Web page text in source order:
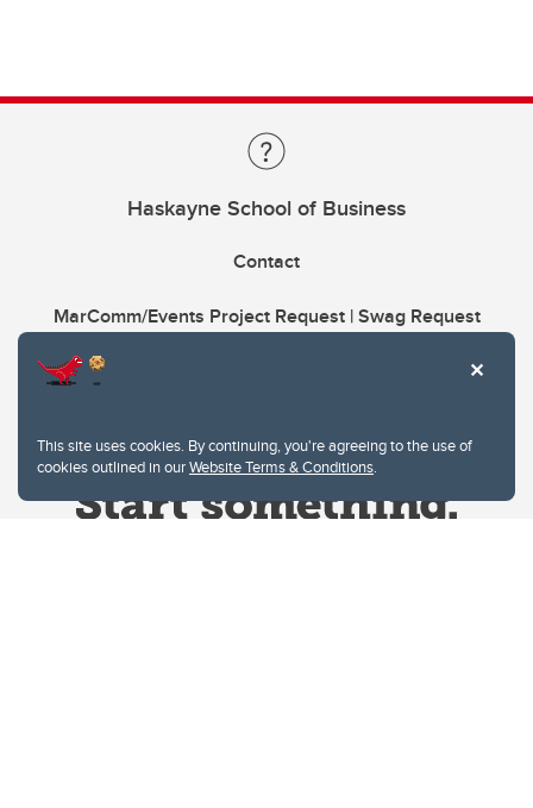
This site uses cookies. By continuing, you're agreeing to the use of
cookies outlined in ourWebsite Terms & Conditions.
Haskayne School of Business
Contact
MarComm/Events Project Request | Swag Request